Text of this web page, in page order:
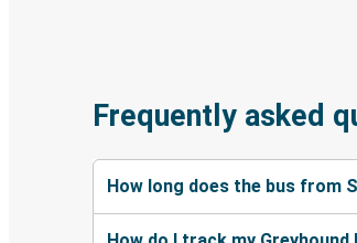
Frequently asked
How long does the bus from